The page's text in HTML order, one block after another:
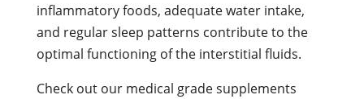
inflammatory foods, adequate water intake,
and regular sleep patterns contribute to the
optimal functioning of the interstitial fluids.
Check out our medical grade supplements